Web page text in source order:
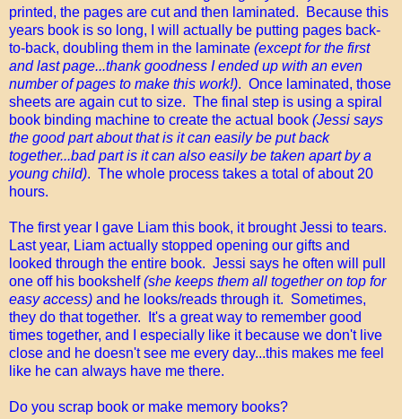
printed, the pages are cut and then laminated. Because this
years book is so long, I will actually be putting pages back-
to-back, doubling them in the laminate (except for the first
and last page...thank goodness I ended up with an even
number of pages to make this work!). Once laminated, those
sheets are again cut to size. The final step is using a spiral
book binding machine to create the actual book (Jessi says
the good part about that is it can easily be put back
together...bad part is it can also easily be taken apart by a
young child). The whole process takes a total of about 20
hours.
The first year I gave Liam this book, it brought Jessi to tears.
Last year, Liam actually stopped opening our gifts and
looked through the entire book. Jessi says he often will pull
one off his bookshelf(she keeps them all together on top for
easy access) and he looks/reads through it. Sometimes,
they do that together. It's a great way to remember good
times together, and I especially like it because we don't live
close and he doesn't see me every day...this makes me feel
like he can always have me there.
Do you scrap book or make memory books?